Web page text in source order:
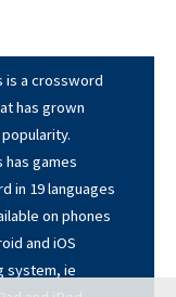
is a crossword
has grown
has games
in 19 languages
on phones
and iOS
system, ie